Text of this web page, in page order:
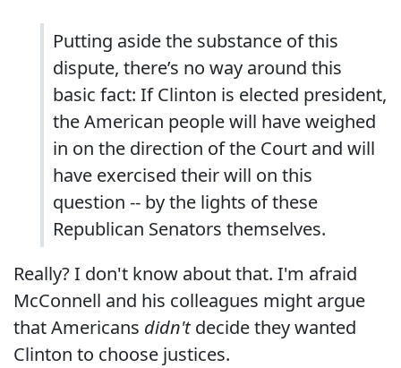
Putting aside the substance of this
dispute, there’s no way around this
basic fact: If Clinton is elected president,
the American people will have weighed
in on the direction of the Court and will
have exercised their will on this
question -- by the lights of these
Republican Senators themselves.
Really? I don't know about that. I'm afraid
McConnell and his colleagues might argue
that Americans didn'tdecide they wanted
Clinton to choose justices.